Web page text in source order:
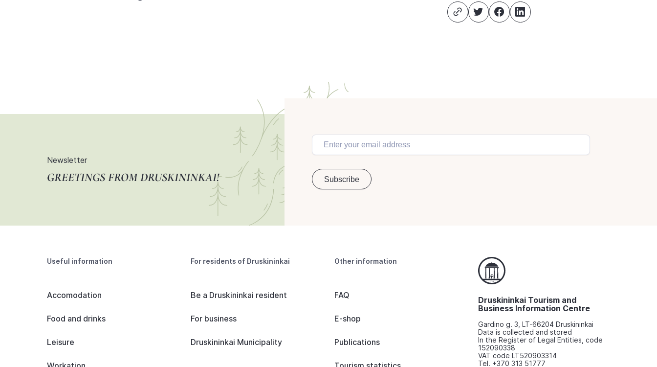
Newsletter
GREETINGS FROM DRUSKININKAI!
Useful information
Accomodation
Food and drinks
Leisure
For residents of Druskininkai
Be a Druskininkai resident
For business
Druskininkai Municipality
Other information
FAQ
E-shop
Publications
Druskininkai Tourism and
Business Information Centre
Gardino g. 3, LT-66204 Druskininkai
Data is collected and stored
In the Register of Legal Entities, code
152090338
VAT code LT520903314
Tel. +370 313 51777